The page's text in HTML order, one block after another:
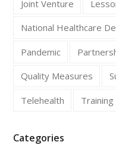
Joint Venture
National Healthcare
Pandemic
Quality Measures
Telehealth Training
Categories